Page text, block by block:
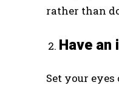
rather than
Have
Set your